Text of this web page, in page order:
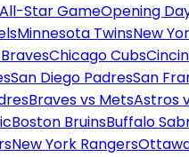
All-Star GameOpening
Minnesota TwinsNew
Chicago Cubs
San Diego PadresSan
Braves vs MetsAstros
Boston BruinsBuffalo
New York Rangers